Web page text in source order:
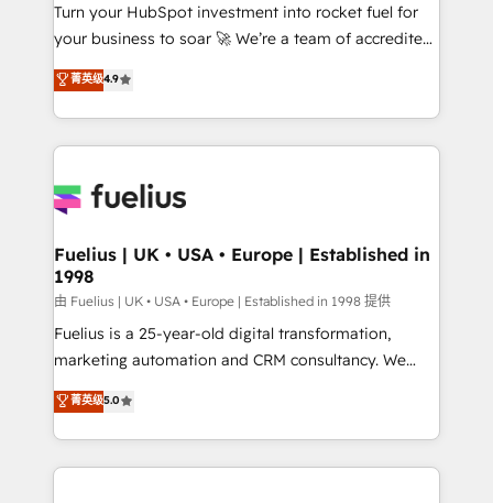
𝗳𝗼𝗿 𝘁𝗵𝗲 𝗻𝗲𝘅𝘁 𝘀𝘁𝗲𝗽? Click the 👈 '𝗖𝗼𝗻𝘁𝗮𝗰𝘁
𝗯𝘂𝘀𝗶𝗻𝗲𝘀𝘀' button to get in touch (𝘸𝘦'𝘳𝘦 𝘴𝘶𝘱𝘦𝘳
𝘳𝘦𝘴𝘱𝘰𝘯𝘴𝘪𝘷𝘦)
Turn your HubSpot investment into rocket fuel for
your business to soar 🚀 We’re a team of accredited
HubSpot experts ready to help you. We can
implement the platform into complex business
environments, optimise what you've got and make
sure you can actually use it, build your website in
for you and execute it on HubSpot. We are on the
framework, meaning we've been accredited by
HubSpot and vetted by the CCS, which means we
can support public sector companies as well the
other ones listed in our profile. Our services: -
HubSpot implementation - HubSpot CMS website
is there for you to: - Grow revenue, and run your
business more efficiently - Build stronger
菁英级4.9
Fuelius | UK • USA • Europe | Established in
1998
由 Fuelius | UK • USA • Europe | Established in 1998 提供
Fuelius is a 25-year-old digital transformation,
marketing automation and CRM consultancy. We
enable mid-market and enterprise clients to
maximise their return from digital and fuel their
growth. We modernise platforms, streamline
operations that are causing inefficiencies, improve
菁英级5.0